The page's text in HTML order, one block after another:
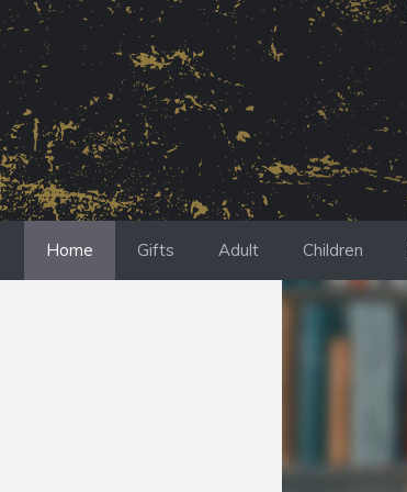
Skip
to
content
Home Gifts Adult Children